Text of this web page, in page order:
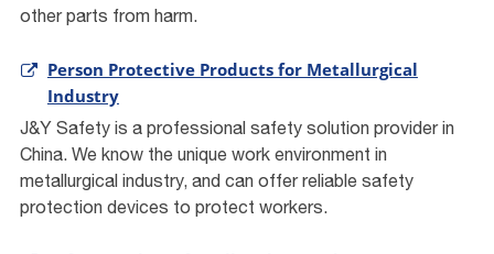
other parts from harm.
Person Protective Products for Metallurgical
Industry
J&Y Safety is a professional safety solution provider in
China. We know the unique work environment in
metallurgical industry, and can offer reliable safety
protection devices to protect workers.